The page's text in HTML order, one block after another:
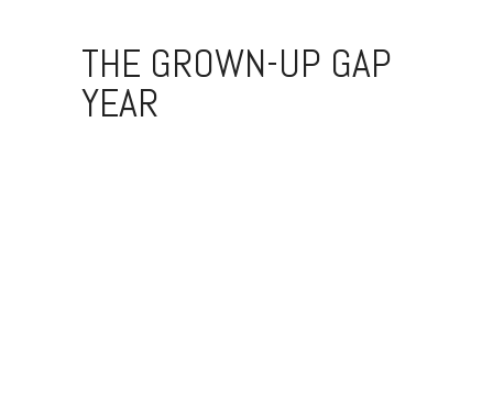
THE GROWN-UP GAP
YEAR